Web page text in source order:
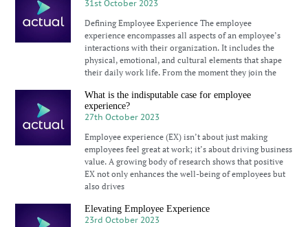
31st October 2023
Defining Employee Experience The employee
experience encompasses all aspects of an employee’s
interactions with their organization. It includes the
physical, emotional, and cultural elements that shape
their daily work life. From the moment they join the
What is the indisputable case for employee
experience?
27th October 2023
Employee experience (EX) isn’t about just making
employees feel great at work; it’s about driving business
value. A growing body of research shows that positive
EX not only enhances the well-being of employees but
also drives
Elevating Employee Experience
23rd October 2023